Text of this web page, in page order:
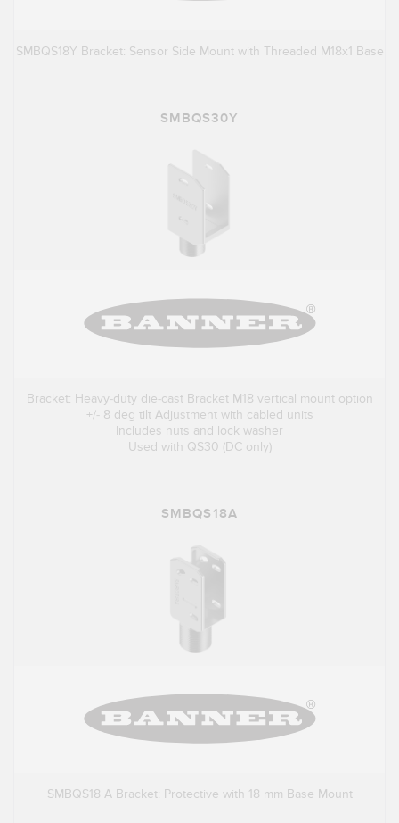
SMBQS18Y Bracket: Sensor Side Mount with Threaded M18x1 Base
SMBQS30Y
Bracket: Heavy-duty die-cast Bracket M18 vertical mount option
+/- 8 deg tilt Adjustment with cabled units
Includes nuts and lock washer
Used with QS30 (DC only)
SMBQS18A
SMBQS18 A Bracket: Protective with 18 mm Base Mount